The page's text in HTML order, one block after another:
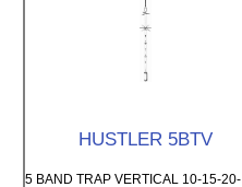
HUSTLER 5BTV
5 BAND TRAP VERTICAL 10-15-20-